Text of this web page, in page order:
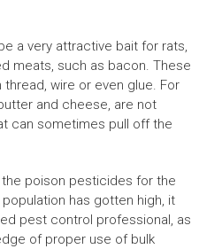
a very attractive bait for rats,
meats, such as bacon. These
wire or even glue. For
and cheese, are not
can sometimes pull off the
poison pesticides for the
has gotten high, it
pest control professional, as
of proper use of bulk